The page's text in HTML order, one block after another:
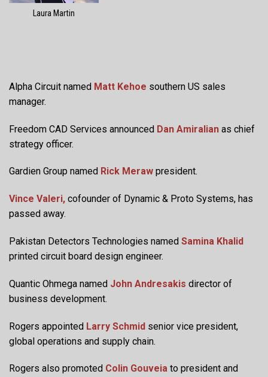
Laura Martin
Alpha Circuit named Matt Kehoe southern US sales
manager.
Freedom CAD Services announced Dan Amiralian as chief
strategy officer.
Gardien Group named Rick Meraw president.
Vince Valeri, cofounder of Dynamic & Proto Systems, has
passed away.
Pakistan Detectors Technologies named Samina Khalid
printed circuit board design engineer.
Quantic Ohmega named John Andresakis director of
business development.
Rogers appointed Larry Schmid senior vice president,
global operations and supply chain.
Rogers also promoted Colin Gouveia to president and